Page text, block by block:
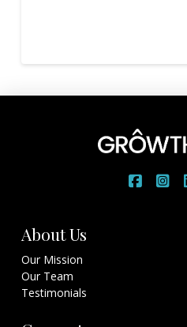
About Us
Our Mission
Our Team
Testimonials